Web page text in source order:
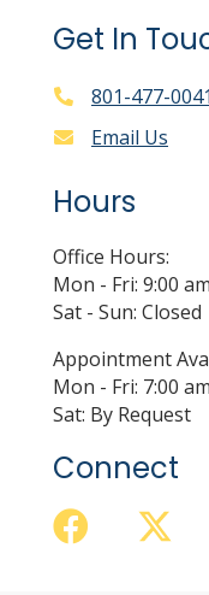
Get In
801-477-0041
Email Us
Hours
Office Hours:
Mon - Fri: 9:00
Sat - Sun: Closed
Appointment
Mon - Fri: 7:00
Sat: By Request
Connect